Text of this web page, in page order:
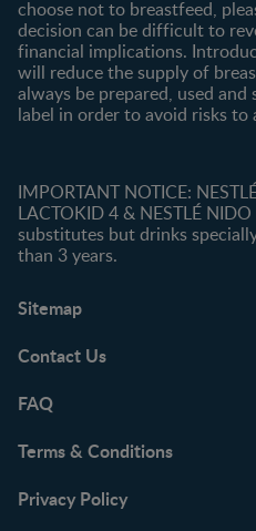
choose not to breastfeed,
decision can be difficult to
financial implications.
will reduce the supply of
always be prepared, used
label in order to avoid risks to
IMPORTANT NOTICE:
LACTOKID 4 & NESTLÉ
substitutes but drinks
than 3 years.
Sitemap
Contact Us
FAQ
Terms & Conditions
Privacy Policy